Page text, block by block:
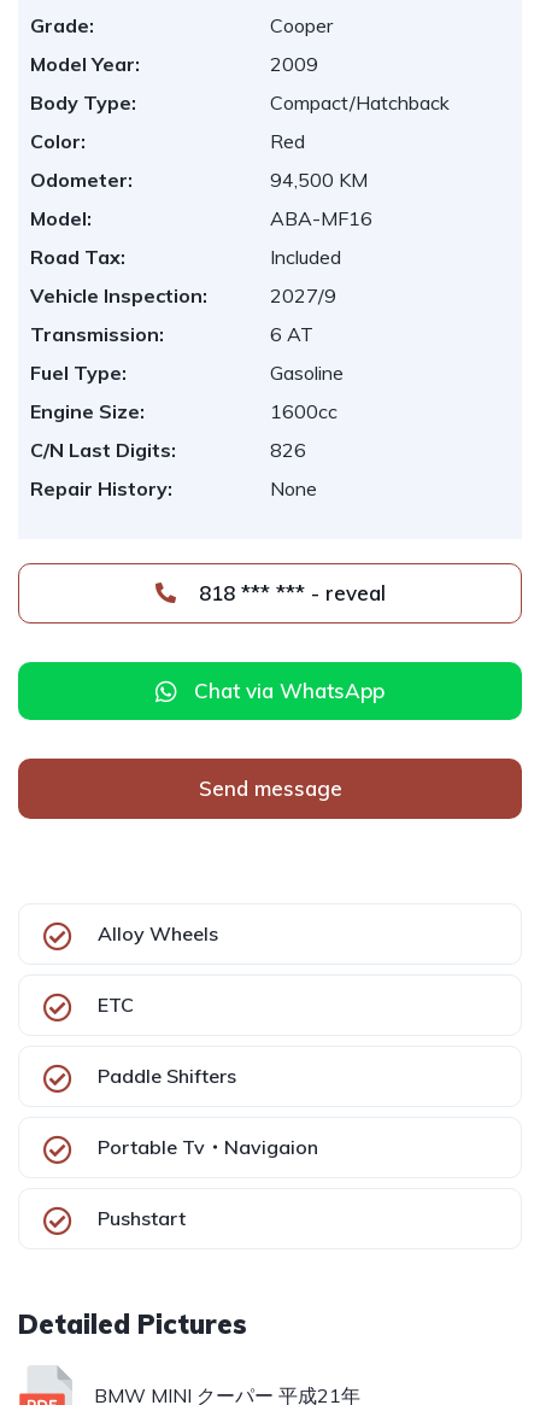
Grade:
Cooper
Model Year:
2009
Body Type:
Compact/Hatchback
Color:
Red
Odometer:
94,500 KM
Model:
ABA-MF16
Road Tax:
Included
Vehicle Inspection:
2027/9
Transmission:
6 AT
Fuel Type:
Gasoline
Engine Size:
1600cc
C/N Last Digits:
826
Repair History:
None
818 *** *** - reveal
Chat via WhatsApp
Send message
Alloy Wheels
ETC
Paddle Shifters
Portable Tv・Navigaion
Pushstart
BMW MINI クーパー 平成21年